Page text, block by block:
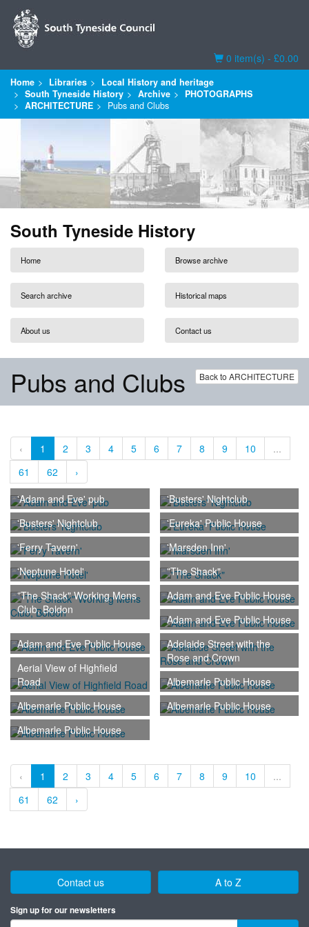
Basket
0 item(s) - £0.00
Home Libraries
Local History and heritage
South Tyneside History
Archive
PHOTOGRAPHS
ARCHITECTURE
Pubs and Clubs
South Tyneside History
Home Browse archive
Search archive Historical maps
About us Contact us
Back to ARCHITECTURE
Pubs and Clubs
‹ 1 2 3 4 5 6 7 8 9 10
...
61
62
›
'Adam and Eve' pub
'Busters' Nightclub
'Busters' Nightclub
'Eureka' Public House
'Ferry Tavern'
'Marsden Inn'
'Neptune Hotel'
"The Shack"
"The Shack" Working Mens
Club, Boldon
Adam and Eve Public House
Adam and Eve Public House
Adam and Eve Public House
Adelaide Street with the
Rose and Crown
Aerial View of Highfield
Road
Albemarle Public House
Albemarle Public House
Albemarle Public House
Albemarle Public House
‹ 1 2 3 4 5 6 7 8 9 10
...
61
62 ›
Contact us A to Z
Sign up for our newsletters